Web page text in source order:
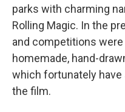
parks with charming
Rolling Magic. In the
and competitions
homemade, hand-
which fortunately have
the film.